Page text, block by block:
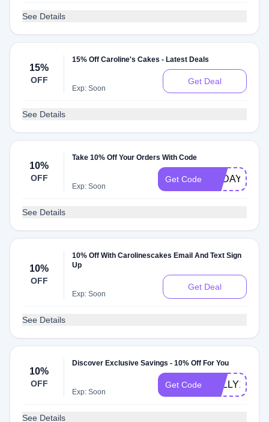
See Details
15%
OFF
15% Off Caroline's Cakes - Latest Deals
Exp: Soon
Get Deal
See Details
10%
OFF
Take 10% Off Your Orders With Code
Exp: Soon
Get Code TODAY
See Details
10%
OFF
10% Off With Carolinescakes Email And Text Sign
Up
Exp: Soon
Get Deal
See Details
10%
OFF
Discover Exclusive Savings - 10% Off For You
Exp: Soon
Get Code KELLY10
See Details